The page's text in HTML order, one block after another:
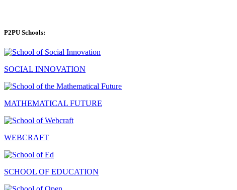
P2PU Schools:
SOCIAL INNOVATION
MATHEMATICAL FUTURE
WEBCRAFT
SCHOOL OF EDUCATION